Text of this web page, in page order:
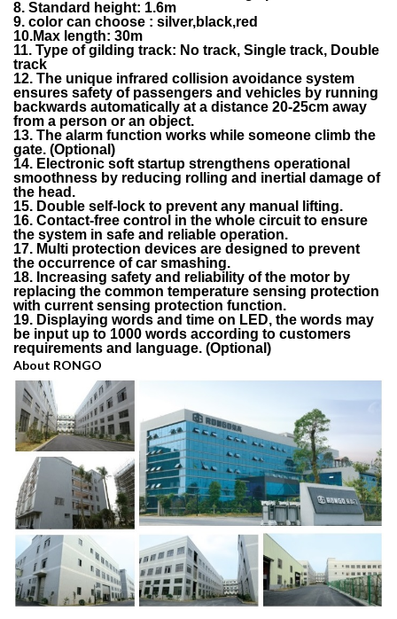
8. Standard height: 1.6m
9. color can choose : silver,black,red
10.Max length: 30m
11. Type of gilding track: No track, Single track, Double
track
12. The unique infrared collision avoidance system
ensures safety of passengers and vehicles by running
backwards automatically at a distance 20-25cm away
from a person or an object.
13. The alarm function works while someone climb the
gate. (Optional)
14. Electronic soft startup strengthens operational
smoothness by reducing rolling and inertial damage of
the head.
15. Double self-lock to prevent any manual lifting.
16. Contact-free control in the whole circuit to ensure
the system in safe and reliable operation.
17. Multi protection devices are designed to prevent
the occurrence of car smashing.
18. Increasing safety and reliability of the motor by
replacing the common temperature sensing protection
with current sensing protection function.
19. Displaying words and time on LED, the words may
be input up to 1000 words according to customers
requirements and language. (Optional)
About RONGO